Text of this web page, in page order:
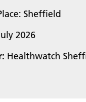
Sheffield
2026
Healthwatch